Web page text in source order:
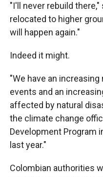
"I'll never rebuild
relocated to higher
will happen again."
Indeed it might.
"We have an
events and an
affected by natural
the climate change
Development Program
last year."
Colombian authorities